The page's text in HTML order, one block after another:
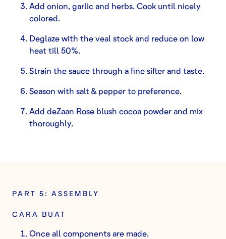
Add onion, garlic and herbs. Cook until nicely
colored.
Deglaze with the veal stock and reduce on low
heat till 50%.
Strain the sauce through a fine sifter and taste.
Season with salt & pepper to preference.
Add deZaan Rose blush cocoa powder and mix
thoroughly.
PART 5: ASSEMBLY
CARA BUAT
Once all components are made.